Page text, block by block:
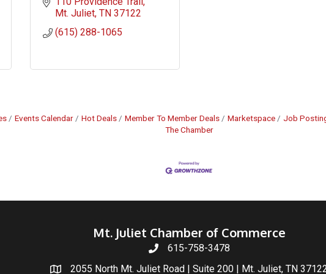
Mt. Juliet TN 37122
(615) 288-1065
Events Calendar Hot Deals Member To Member Deals Marketspace Job
The Chamber
Mt. Juliet Chamber of Commerce
615-758-3478
2055 North Mt. Juliet Road | Suite 200 | Mt. Juliet, TN